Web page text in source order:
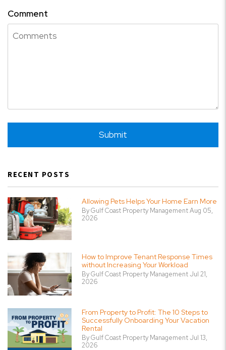
Comment
Submit
RECENT POSTS
Allowing Pets Helps Your Home Earn More
By Gulf Coast Property Management Aug 05,
2026
How to Improve Tenant Response Times
without Increasing Your Workload
By Gulf Coast Property Management Jul 21,
2026
From Property to Profit: The 10 Steps to
Successfully Onboarding Your Vacation
Rental
By Gulf Coast Property Management Jul 13,
2026